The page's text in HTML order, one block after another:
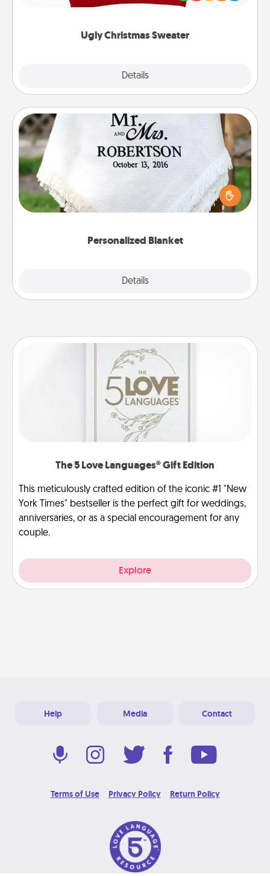
Ugly Christmas Sweater
Details
"Ugly Christmas Sweaters."
Personalized Blanket
Details
Personalized Blanket
Who wouldn't want a personalized throw blanket
for snuggling on the couch together?
The 5 Love Languages® Gift Edition
This meticulously crafted edition of the iconic #1 "New
York Times" bestseller is the perfect gift for weddings,
anniversaries, or as a special encouragement for any
couple.
Explore
Help Media Contact
Terms of Use Privacy Policy Return Policy